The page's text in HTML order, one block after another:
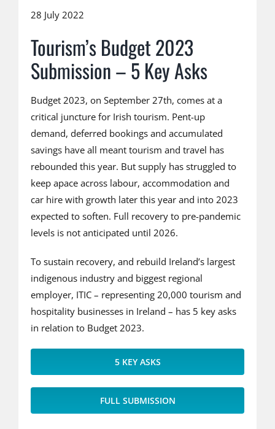
28 July 2022
Tourism’s Budget 2023
Submission – 5 Key Asks
Budget 2023, on September 27th, comes at a
critical juncture for Irish tourism. Pent-up
demand, deferred bookings and accumulated
savings have all meant tourism and travel has
rebounded this year. But supply has struggled to
keep apace across labour, accommodation and
car hire with growth later this year and into 2023
expected to soften. Full recovery to pre-pandemic
levels is not anticipated until 2026.
To sustain recovery, and rebuild Ireland’s largest
indigenous industry and biggest regional
employer, ITIC – representing 20,000 tourism and
hospitality businesses in Ireland – has 5 key asks
in relation to Budget 2023.
5 KEY ASKS
FULL SUBMISSION